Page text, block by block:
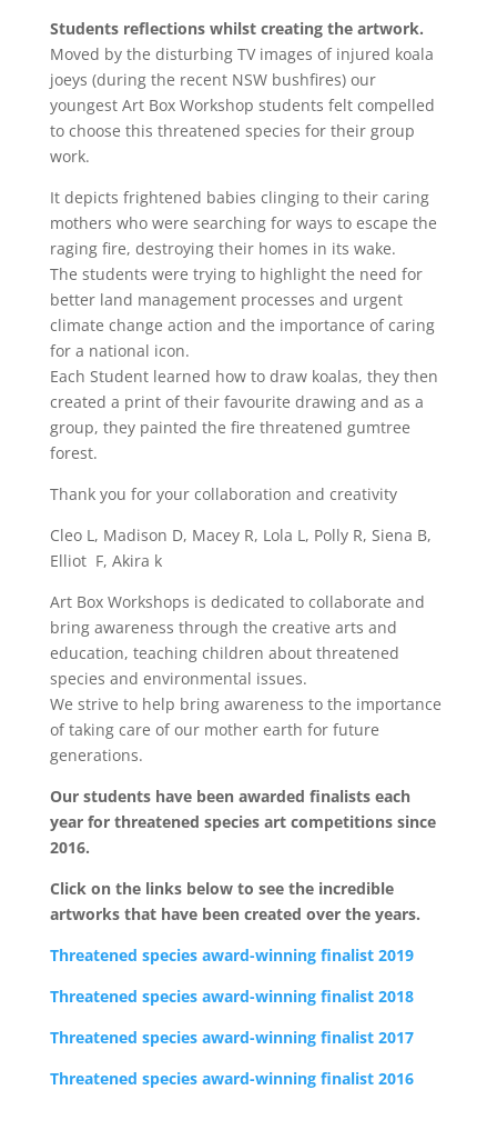
Students reflections whilst creating the artwork.
Moved by the disturbing TV images of injured koala
joeys (during the recent NSW bushfires) our
youngest Art Box Workshop students felt compelled
to choose this threatened species for their group
work.
It depicts frightened babies clinging to their caring
mothers who were searching for ways to escape the
raging fire, destroying their homes in its wake.
The students were trying to highlight the need for
better land management processes and urgent
climate change action and the importance of caring
for a national icon.
Each Student learned how to draw koalas, they then
created a print of their favourite drawing and as a
group, they painted the fire threatened gumtree
forest.
Thank you for your collaboration and creativity
Cleo L, Madison D, Macey R, Lola L, Polly R, Siena B,
Elliot F, Akira k
Art Box Workshops is dedicated to collaborate and
bring awareness through the creative arts and
education, teaching children about threatened
species and environmental issues.
We strive to help bring awareness to the importance
of taking care of our mother earth for future
generations.
Our students have been awarded finalists each
year for threatened species art competitions since
2016.
Click on the links below to see the incredible
artworks that have been created over the years.
Threatened species award-winning finalist 2019
Threatened species award-winning finalist 2018
Threatened species award-winning finalist 2017
Threatened species award-winning finalist 2016